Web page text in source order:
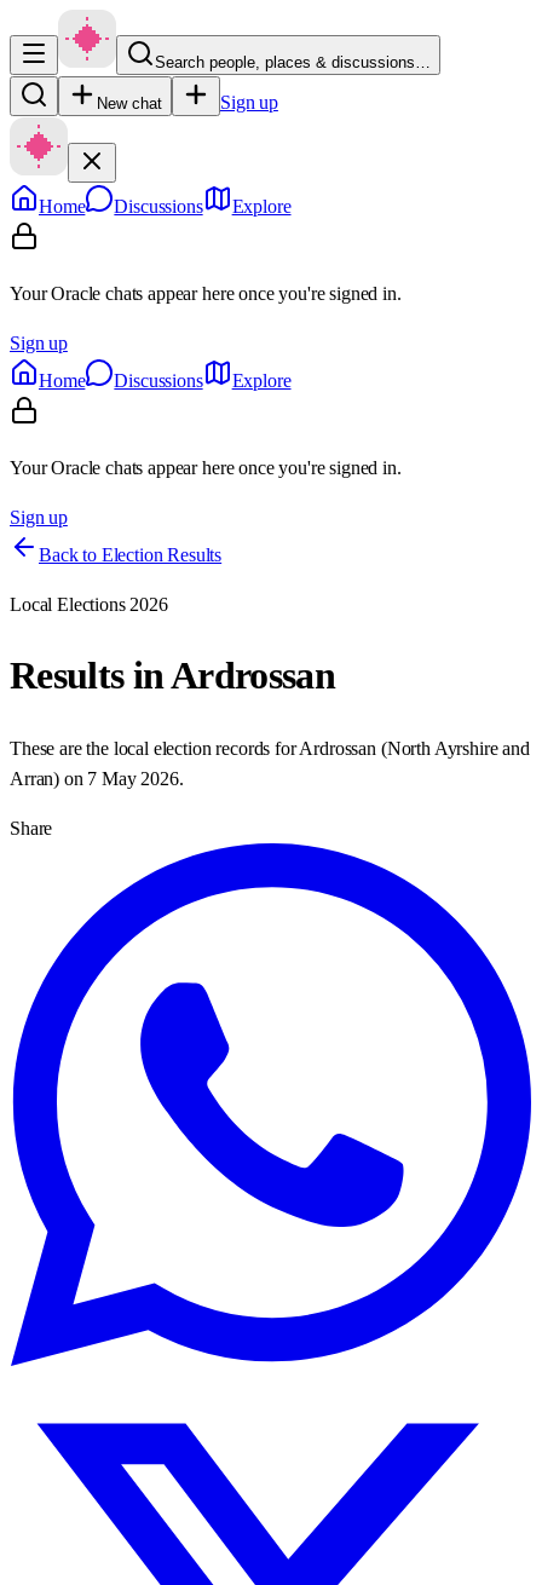
Search people, places & discussions…
New chat Sign up
Home Discussions Explore
Your Oracle chats appear here once you're signed in.
Sign up
Home
Discussions Explore
Your Oracle chats appear here once you're signed in.
Sign up
Back to Election Results
Local Elections 2026
Results inArdrossan
These are the local election records forArdrossan (North Ayrshire and
Arran) on 7 May 2026.
Share